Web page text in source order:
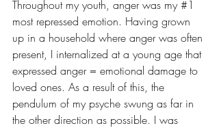
Throughout my youth, anger was my #1
most repressed emotion. Having grown
up in a household where anger was often
present, I internalized at a young age that
expressed anger = emotional damage to
loved ones. As a result of this, the
pendulum of my psyche swung as far in
the other direction as possible. I was